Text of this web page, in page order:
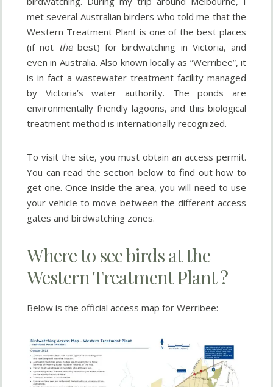
met several Australian birders who told me that the
Western Treatment Plant is one of the best places
(if not thebest) for birdwatching in Victoria, and
even in Australia. Also known locally as “Werribee”, it
is in fact a wastewater treatment facility managed
by Victoria’s water authority. The ponds are
environmentally friendly lagoons, and this biological
treatment method is internationally recognized.
To visit the site, you must obtain an access permit.
You can read the section below to find out how to
get one. Once inside the area, you will need to use
your vehicle to move between the different access
gates and birdwatching zones.
Where to see birds at the
Western Treatment Plant ?
Below is the official access map for Werribee: